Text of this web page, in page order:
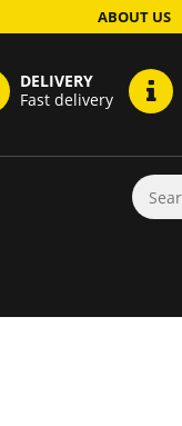
ABOUT US
DELIVERY
Fast delivery